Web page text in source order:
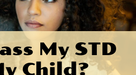
My STD
Child?